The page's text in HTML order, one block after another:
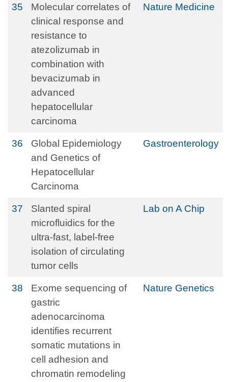
35
Molecular correlates of
clinical response and
resistance to
atezolizumab in
combination with
bevacizumab in
advanced
hepatocellular
carcinoma
Nature Medicine
36
Global Epidemiology
and Genetics of
Hepatocellular
Carcinoma
Gastroenterology
37
Slanted spiral
microfluidics for the
ultra-fast, label-free
isolation of circulating
tumor cells
Lab on A Chip
38
Exome sequencing of
gastric
adenocarcinoma
identifies recurrent
somatic mutations in
cell adhesion and
chromatin remodeling
Nature Genetics